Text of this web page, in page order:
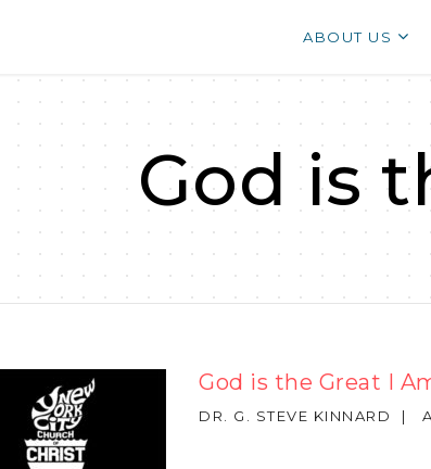
ABOUT US
God is
God is the Great I
DR. G. STEVE KINNARD |